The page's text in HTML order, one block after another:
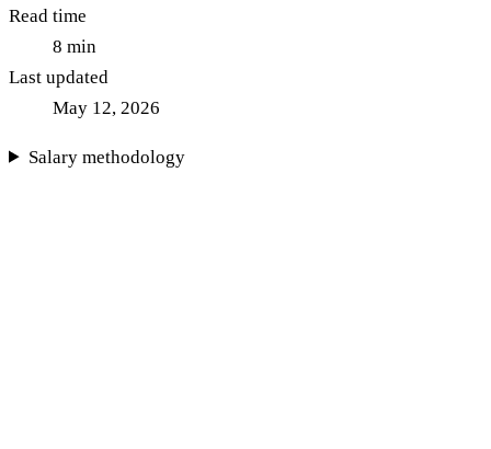
Read time
8 min
Last updated
May 12, 2026
Salary methodology